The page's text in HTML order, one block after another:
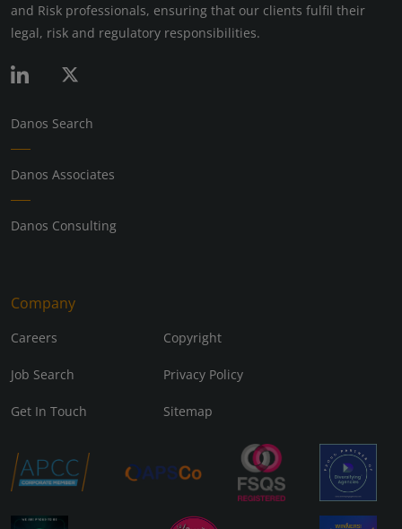
and Risk professionals, ensuring that our clients fulfil their
legal, risk and regulatory responsibilities.
Danos Search
Danos Associates
Danos Consulting
Company
Careers Copyright
Job Search Privacy Policy
Get In Touch Sitemap